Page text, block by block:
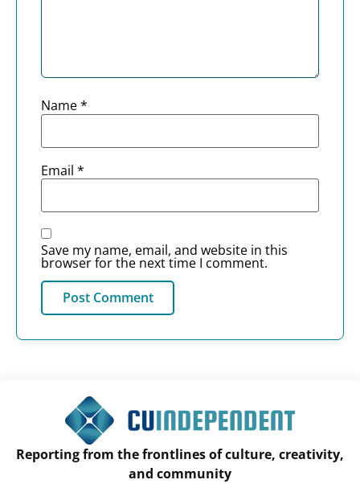
Name*
Email *
Save my name, email, and website in this
browser for the next time I comment.
Reporting from the frontlines of culture, creativity,
and community